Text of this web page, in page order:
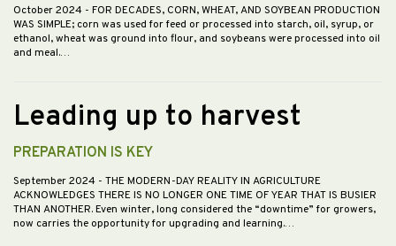
October 2024 - FOR DECADES, CORN, WHEAT, AND SOYBEAN PRODUCTION
WAS SIMPLE; corn was used for feed or processed into starch, oil, syrup, or
ethanol, wheat was ground into flour, and soybeans were processed into oil
and meal.…
Leading up to harvest
PREPARATION IS KEY
September 2024 - THE MODERN-DAY REALITY IN AGRICULTURE
ACKNOWLEDGES THERE IS NO LONGER ONE TIME OF YEAR THAT IS BUSIER
THAN ANOTHER. Even winter, long considered the “downtime” for growers,
now carries the opportunity for upgrading and learning.…